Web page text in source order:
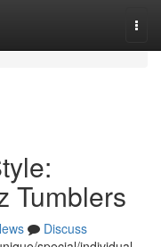
Tumblers
Discuss